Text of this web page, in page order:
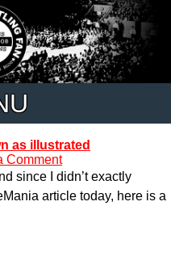
as illustrated
Comment
since I didn’t exactly
article today, here is a